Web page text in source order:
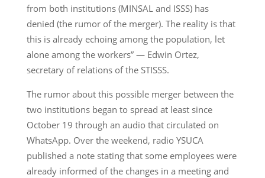
from both institutions (MINSAL and ISSS) has
denied (the rumor of the merger). The reality is that
this is already echoing among the population, let
alone among the workers” — Edwin Ortez,
secretary of relations of the STISSS.
The rumor about this possible merger between the
two institutions began to spread at least since
October 19 through an audio that circulated on
WhatsApp. Over the weekend, radio YSUCA
published a note stating that some employees were
already informed of the changes in a meeting and